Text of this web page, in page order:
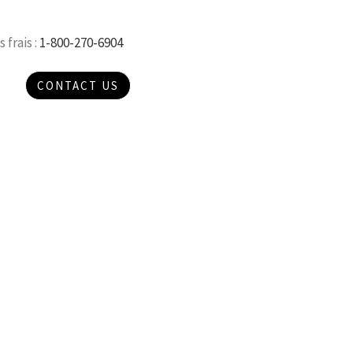
frais : 1-800-270-6904
CONTACT US